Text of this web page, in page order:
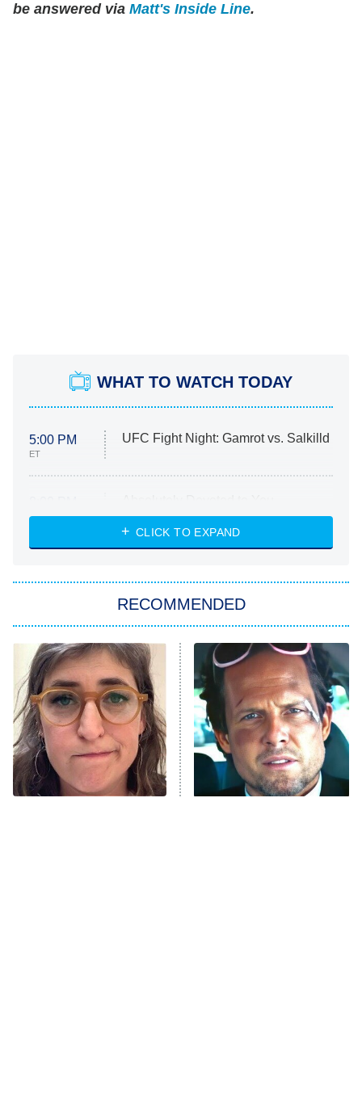
be answered via Matt's Inside Line.
WHAT TO WATCH TODAY
5:00 PM
ET
UFC Fight Night: Gamrot vs. Salkilld
ET
Heart & Hustle: Houston
She Stole My Son's Heart
11:59 PM
ET
My Adventures With Superman
READ MORE
CLICK TO EXPAND
RECOMMENDED